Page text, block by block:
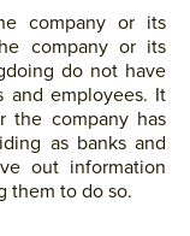
company or its
company or its
do not have
and employees. It
the company has
as banks and
out information
them to do so.